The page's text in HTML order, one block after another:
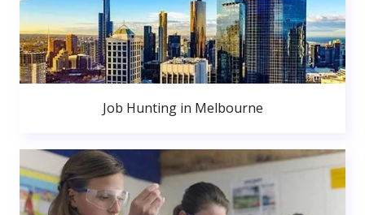
Job Hunting in Melbourne